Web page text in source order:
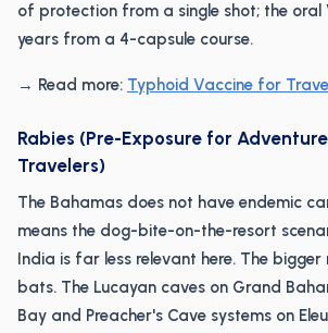
of protection from a single shot; the oral
years from a 4-capsule course.
→ Read more: Typhoid Vaccine for
Rabies (Pre-Exposure for
Travelers)
The Bahamas does not have endemic
means the dog-bite-on-the-resort
India is far less relevant here. The bigger
bats. The Lucayan caves on Grand
Bay and Preacher's Cave systems on